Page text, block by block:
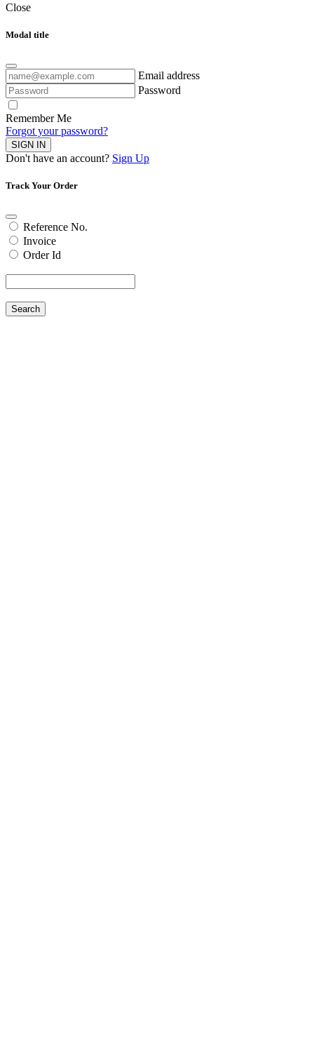
Close
Modal title
Email address
Password
Remember Me
Forgot your password?
SIGN IN
Don't have an account? Sign Up
Track Your Order
Reference No.
Invoice
Order Id
Search